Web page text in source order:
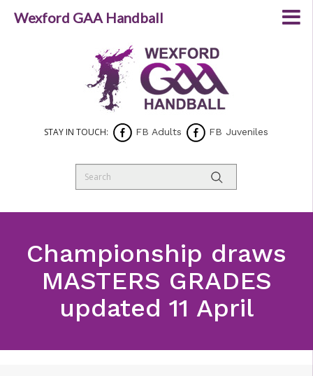
STAY IN TOUCH: FB Adults FB Juveniles
Championship draws
MASTERS GRADES
updated 11 April
Wexford GAA Handball